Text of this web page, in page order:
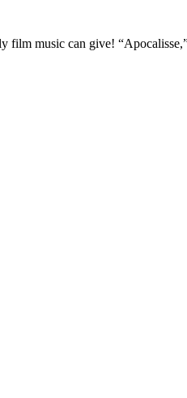
music can give!